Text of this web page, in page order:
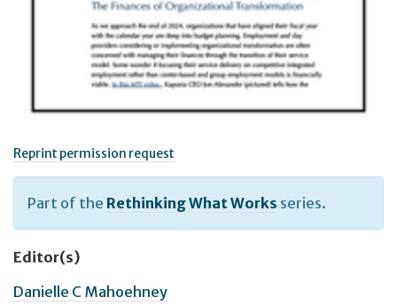
Reprint permission request
Part of the Rethinking What Works series.
Editor(s)
Danielle C Mahoehney